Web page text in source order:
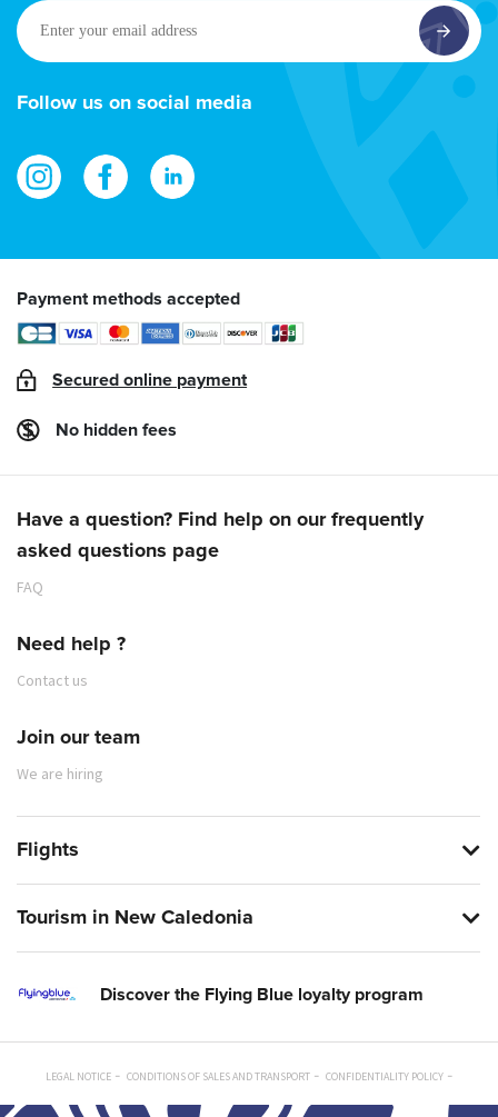
Enter
your
email
address
Follow us on social media
Payment methods accepted
Secured online payment
No hidden fees
Have a question? Find help on our frequently
asked questions page
FAQ
Need help ?
Contact us
Join our team
We are hiring
Flights
Tourism in New Caledonia
Discover the Flying Blue loyalty program
LEGAL NOTICE CONDITIONS OF SALES AND TRANSPORT CONFIDENTIALITY POLICY